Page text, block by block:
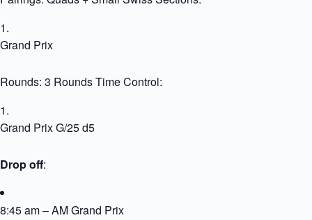
Grand Prix
Rounds: 3 Rounds Time Control:
Grand Prix G/25 d5
Drop off:
8:45 am – AM Grand Prix